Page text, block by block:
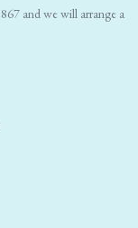
and we will arrange a